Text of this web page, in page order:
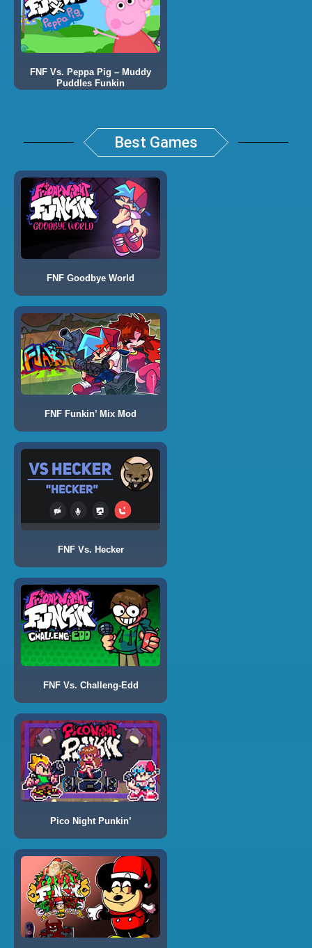
FNF Vs. Peppa Pig – Muddy
Puddles Funkin
Best Games
FNF Goodbye World
FNF Funkin’ Mix Mod
FNF Vs. Hecker
FNF Vs. Challeng-Edd
Pico Night Punkin’